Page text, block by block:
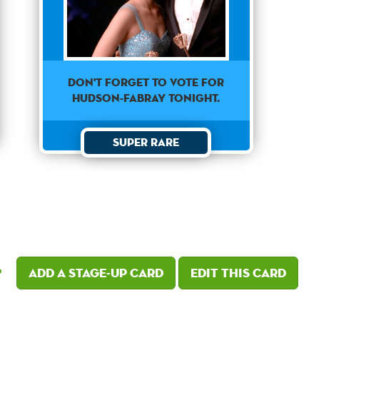
Don't forget to vote for
Hudson-Fabray tonight.
Super Rare
Add a Stage-Up card Edit this card